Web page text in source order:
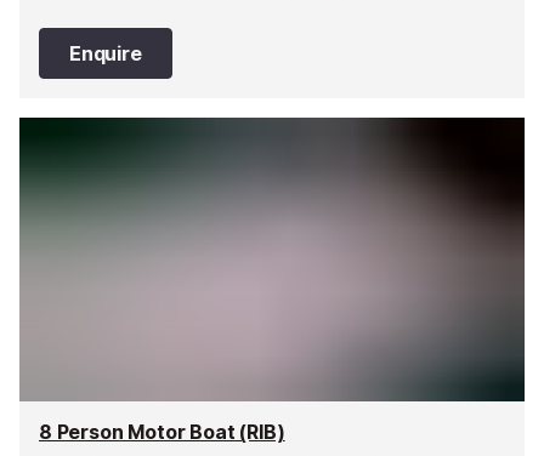
turns with confidence and stay dry!
Enquire
8 Person Motor Boat (RIB)